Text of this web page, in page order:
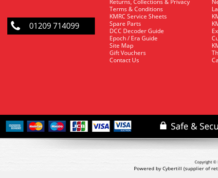
01209 714099
Returns, Collections & Privacy
Terms & Conditions
KMRC Service Sheets
Spare Parts
DCC Decoder Guide
Epoch / Era Guide
Site Map
Gift Vouchers
Contact Us
Copyright ©
Powered by Cybertill (supplier of